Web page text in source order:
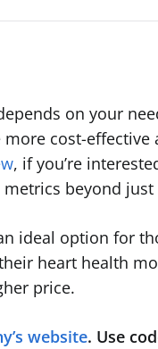
on your
cost-effective
, if you’re
beyond
ideal option for
heart health
price.
website. Use